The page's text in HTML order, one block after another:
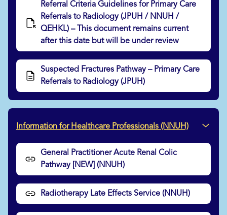
Referral Criteria Guidelines for Primary Care
Referrals to Radiology (JPUH / NNUH /
QEHKL) – This document remains current
after this date but will be under review
Suspected Fractures Pathway – Primary Care
Referrals to Radiology (JPUH)
Information for Healthcare Professionals (NNUH)
General Practitioner Acute Renal Colic
Pathway [NEW] (NNUH)
Radiotherapy Late Effects Service (NNUH)